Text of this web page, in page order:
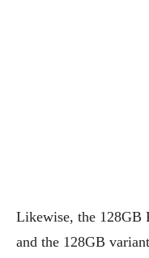
Likewise, the 128GB
and the 128GB